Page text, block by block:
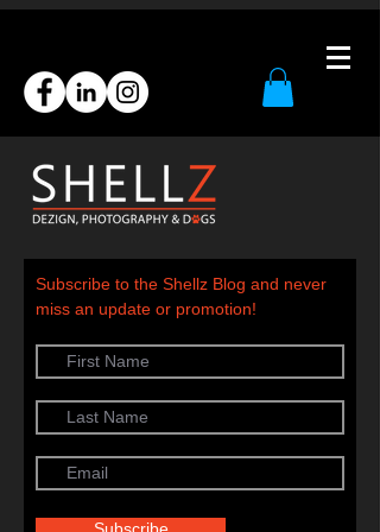
Subscribe to the Shellz Blog and never
miss an update or promotion!